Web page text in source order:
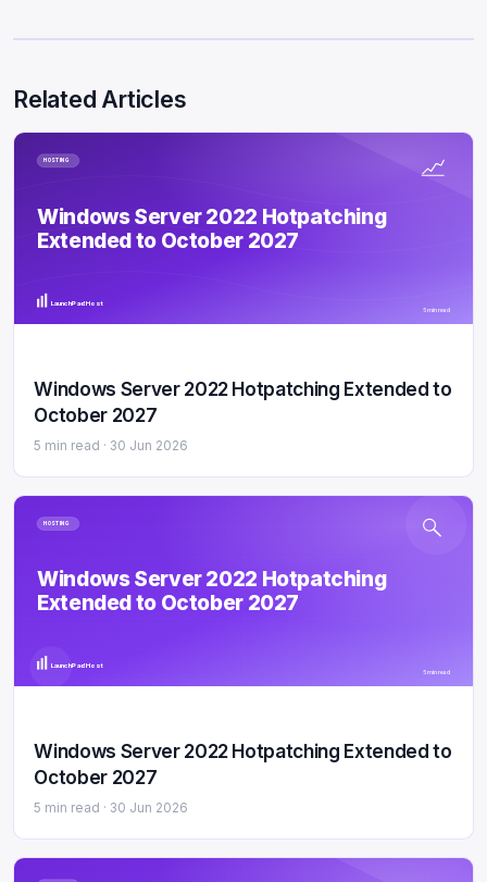
Related Articles
HOSTING
Windows Server 2022 Hotpatching
Extended to October 2027
LaunchPad Host
5 min read
Windows Server 2022 Hotpatching Extended to
October 2027
5 min read · 30 Jun 2026
HOSTING
Windows Server 2022 Hotpatching
Extended to October 2027
LaunchPad Host
5 min read
Windows Server 2022 Hotpatching Extended to
October 2027
5 min read · 30 Jun 2026